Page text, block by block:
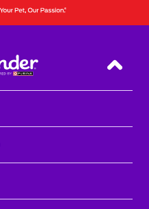
Back